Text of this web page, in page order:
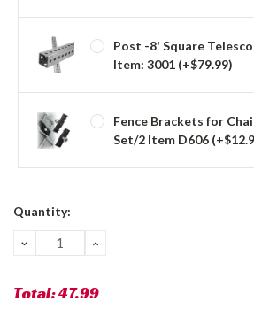
Post -8' Square
Item: 3001 (+$79.99)
Fence Brackets for
Set/2 Item D606
Current
Quantity:
DECREASE
QUANTITY:
INCREASE
Total:47.99